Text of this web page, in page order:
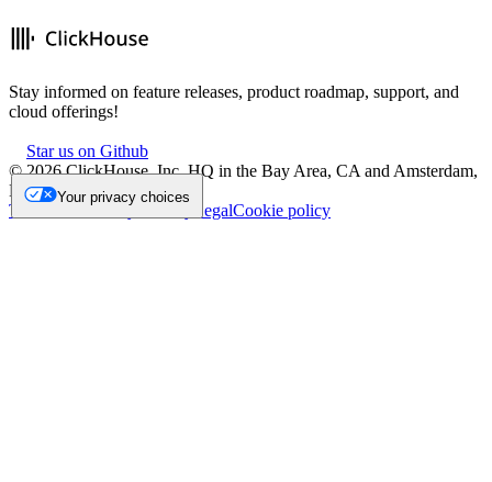
Stay informed on feature releases, product roadmap, support, and
cloud offerings!
Star us on Github
©2026ClickHouse, Inc. HQ in the Bay Area, CA and Amsterdam,
NL.
Trademark
Privacy LegalCookie policy
Your privacy choices